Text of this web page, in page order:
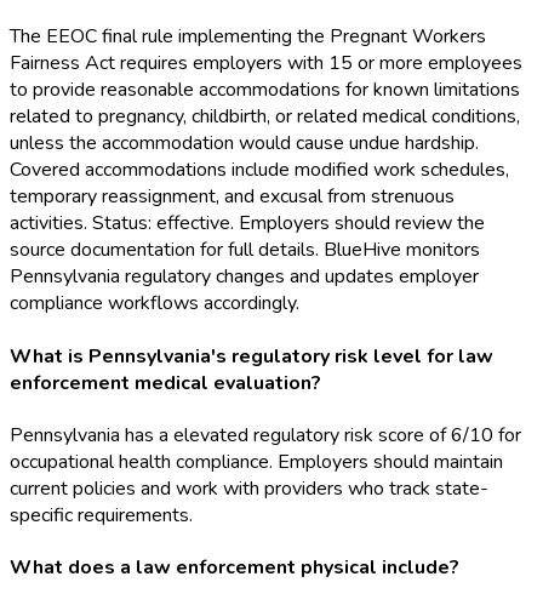
The EEOC final rule implementing the Pregnant Workers
Fairness Act requires employers with 15 or more employees
to provide reasonable accommodations for known limitations
related to pregnancy, childbirth, or related medical conditions,
unless the accommodation would cause undue hardship.
Covered accommodations include modified work schedules,
temporary reassignment, and excusal from strenuous
activities. Status: effective. Employers should review the
source documentation for full details. BlueHive monitors
Pennsylvania regulatory changes and updates employer
compliance workflows accordingly.
What is Pennsylvania's regulatory risk level for law
enforcement medical evaluation?
Pennsylvania has a elevated regulatory risk score of 6/10 for
occupational health compliance. Employers should maintain
current policies and work with providers who track state-
specific requirements.
What does a law enforcement physical include?